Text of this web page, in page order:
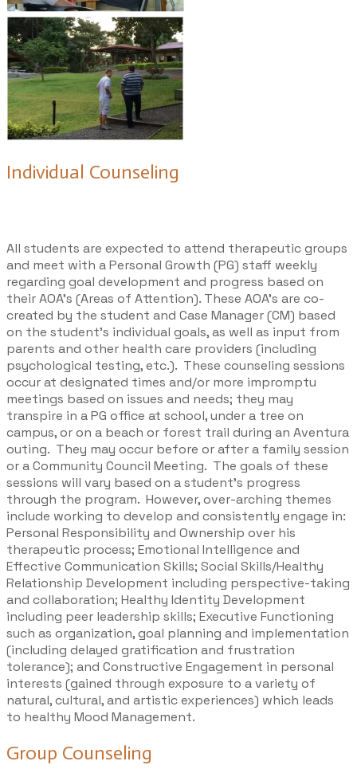
Individual Counseling
All students are expected to attend therapeutic groups
and meet with a Personal Growth (PG) staff weekly
regarding goal development and progress based on
their AOA’s (Areas of Attention). These AOA’s are co-
created by the student and Case Manager (CM) based
on the student’s individual goals, as well as input from
parents and other health care providers (including
psychological testing, etc.). These counseling sessions
occur at designated times and/or more impromptu
meetings based on issues and needs; they may
transpire in a PG office at school, under a tree on
campus, or on a beach or forest trail during an Aventura
outing. They may occur before or after a family session
or aCommunity Council Meeting. The goals of these
sessions will vary based on a student’s progress
through the program. However, over-arching themes
include working to develop and consistently engage in:
Personal Responsibility and Ownership over his
therapeutic process; Emotional Intelligence and
Effective Communication Skills; Social Skills/Healthy
Relationship Development including perspective-taking
and collaboration; Healthy Identity Development
including peer leadership skills; Executive Functioning
such as organization, goal planning and implementation
(including delayed gratification and frustration
tolerance); and Constructive Engagement in personal
interests (gained through exposure to a variety of
natural, cultural, and artistic experiences) which leads
to healthy Mood Management.
Group Counseling